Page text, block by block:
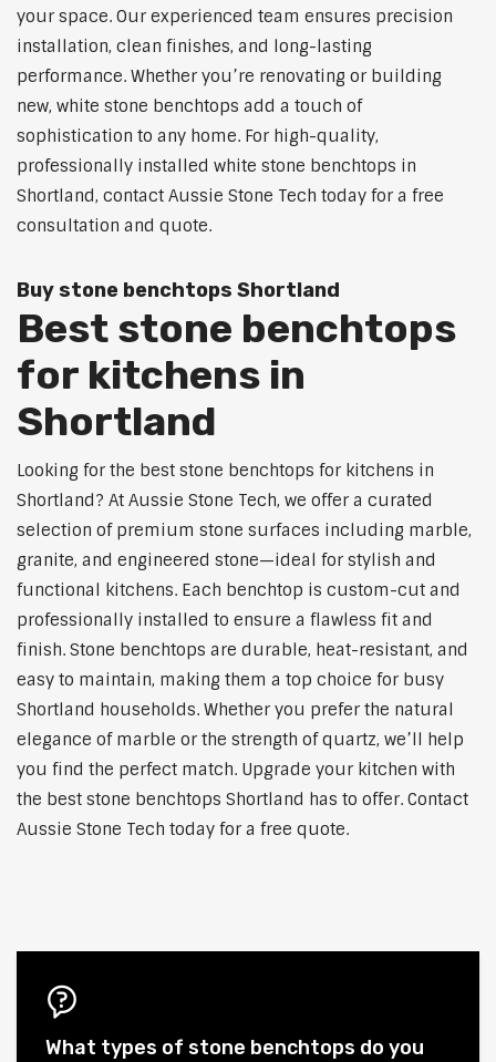
your space. Our experienced team ensures precision
installation, clean finishes, and long-lasting
performance. Whether you’re renovating or building
new, white stone benchtops add a touch of
sophistication to any home. For high-quality,
professionally installed white stone benchtops in
Shortland, contact Aussie Stone Tech today for a free
consultation and quote.
Buy stone benchtops Shortland
Best stone benchtops
for kitchens in
Shortland
Looking for the best stone benchtops for kitchens in
Shortland? At Aussie Stone Tech, we offer a curated
selection of premium stone surfaces including marble,
granite, and engineered stone—ideal for stylish and
functional kitchens. Each benchtop is custom-cut and
professionally installed to ensure a flawless fit and
finish. Stone benchtops are durable, heat-resistant, and
easy to maintain, making them a top choice for busy
Shortland households. Whether you prefer the natural
elegance of marble or the strength of quartz, we’ll help
you find the perfect match. Upgrade your kitchen with
the best stone benchtops Shortland has to offer. Contact
Aussie Stone Tech today for a free quote.
What types of stone benchtops do you